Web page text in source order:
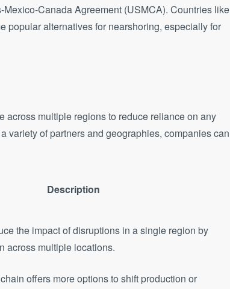
Canada Agreement (USMCA). Countries like
popular alternatives for nearshoring, especially for
multiple regions to reduce reliance on any
variety of partners and geographies, companies can
Description
the impact of disruptions in a single region by
across multiple locations.
offers more options to shift production or